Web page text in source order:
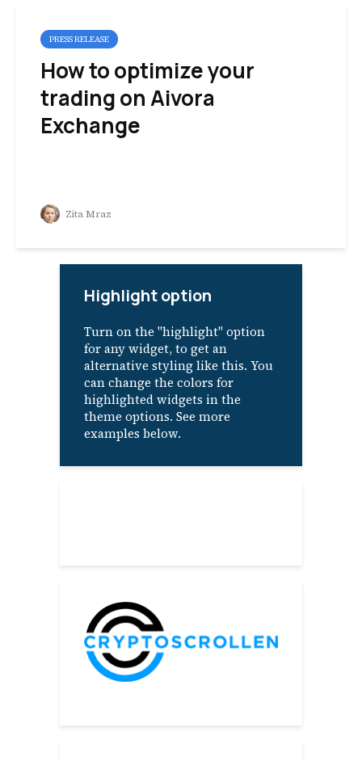
PRESS RELEASE
How to optimize your
trading on Aivora
Exchange
Zita Mraz
Highlight option
Turn on the "highlight" option
for any widget, to get an
alternative styling like this. You
can change the colors for
highlighted widgets in the
theme options. See more
examples below.